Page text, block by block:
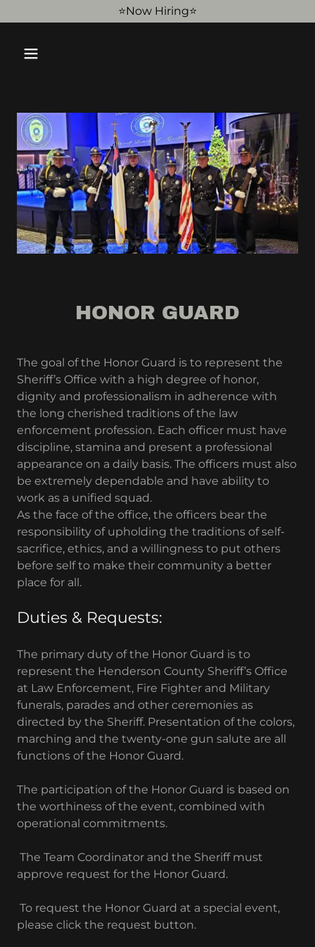
⭐️Now Hiring⭐️
HONOR GUARD
The goal of the Honor Guard is to represent the
Sheriff’s Office with a high degree of honor,
dignity and professionalism in adherence with
the long cherished traditions of the law
enforcement profession. Each officer must have
discipline, stamina and present a professional
appearance on a daily basis. The officers must also
be extremely dependable and have ability to
work as a unified squad.
As the face of the office, the officers bear the
responsibility of upholding the traditions of self-
sacrifice, ethics, and a willingness to put others
before self to make their community a better
place for all.
Duties & Requests:
The primary duty of the Honor Guard is to
represent the Henderson County Sheriff’s Office
at Law Enforcement, Fire Fighter and Military
funerals, parades and other ceremonies as
directed by the Sheriff. Presentation of the colors,
marching and the twenty-one gun salute are all
functions of the Honor Guard.
The participation of the Honor Guard is based on
the worthiness of the event, combined with
operational commitments.
The Team Coordinator and the Sheriff must
approve request for the Honor Guard.
To request the Honor Guard at a special event,
please click the request button.